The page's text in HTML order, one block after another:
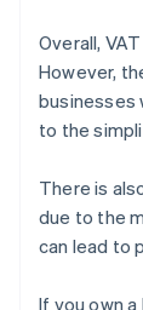
Overall,
However,
businesses
to the
There is
due to the
can lead to
If you own